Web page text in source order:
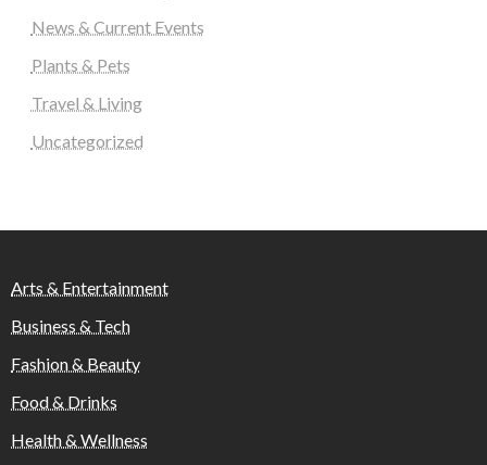
News & Current Events
Plants & Pets
Travel & Living
Uncategorized
Arts & Entertainment
Business & Tech
Fashion & Beauty
Food & Drinks
Health & Wellness